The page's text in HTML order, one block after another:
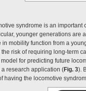
syndrome is an
younger generations are
in mobility function from a
risk of requiring long-term
for predicting future
research application (Fig. 3).
having the locomotive